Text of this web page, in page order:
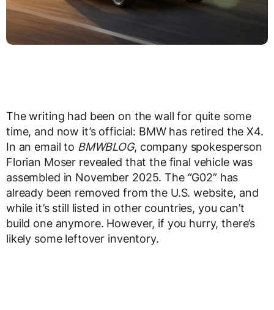
The writing had been on the wall for quite some
time, and now it’s official: BMW has retired the X4.
In an email to BMWBLOG, company spokesperson
Florian Moser revealed that the final vehicle was
assembled in November 2025. The “G02” has
already been removed from the U.S. website, and
while it’s still listed in other countries, you can’t
build one anymore. However, if you hurry, there’s
likely some leftover inventory.